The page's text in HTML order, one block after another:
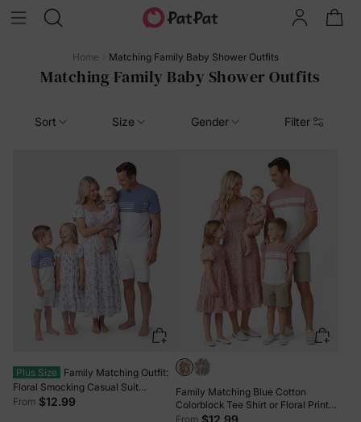
Home Matching Family Baby Shower Outfits
Matching Family Baby Shower Outfits
Sort Size Gender Filter
Plus Size
Family Matching Outfit:
Floral Smocking Casual Suit
BLUEWHITE
From $12.99
Family Matching Blue Cotton
Colorblock Tee Shirt or Floral Print
Smocking Puff-sleeve Dress Set
From $12.99